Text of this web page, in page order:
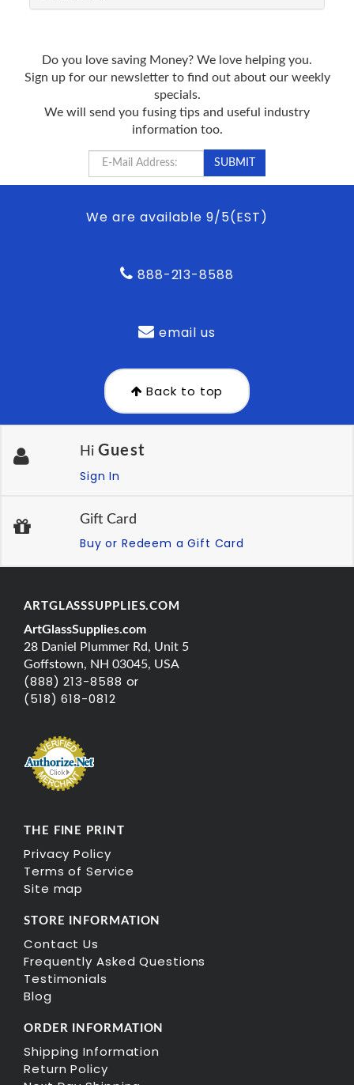
Do you love saving Money? We love helping you.
Sign up for our newsletter to find out about our weekly
specials.
We will send you fusing tips and useful industry
information too.
We are available 9/5(EST)
888-213-8588
email us
Back to top
Hi Guest
Sign In
Gift Card
Buy or Redeem a Gift Card
ARTGLASSSUPPLIES.COM
ArtGlassSupplies.com
28 Daniel Plummer Rd, Unit 5
Goffstown, NH 03045, USA
(888) 213-8588 or
(518) 618-0812
THE FINE PRINT
Privacy Policy
Terms of Service
Site map
STORE INFORMATION
Contact Us
Frequently Asked Questions
Testimonials
Blog
ORDER INFORMATION
Shipping Information
Return Policy